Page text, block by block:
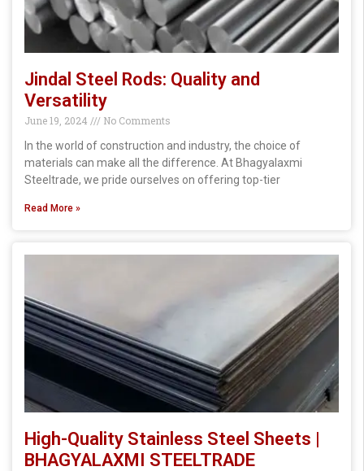
Jindal Steel Rods: Quality and
Versatility
June 19, 2024
No Comments
In the world of construction and industry, the choice of
materials can make all the difference. At Bhagyalaxmi
Steeltrade, we pride ourselves on offering top-tier
Read More »
High-Quality Stainless Steel Sheets |
BHAGYALAXMI STEELTRADE